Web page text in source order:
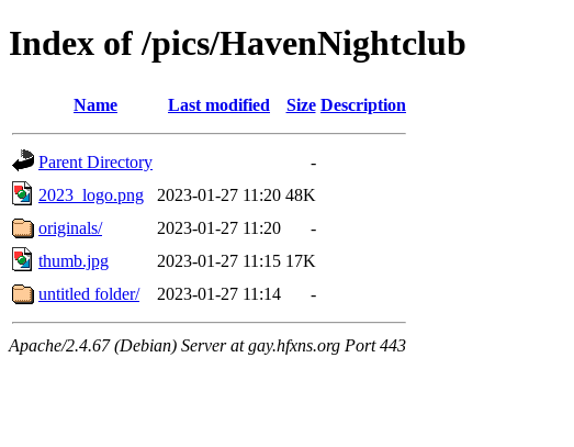
Index of /pics/HavenNightclub
Name Last modified Size Description
Parent Directory
-
2023_logo.png
2023-01-27 11:20 48K
originals/
2023-01-27 11:20
-
thumb.jpg
2023-01-27 11:15 17K
untitled folder/
2023-01-27 11:14 -
Apache/2.4.67 (Debian) Server at gay.hfxns.org Port 443